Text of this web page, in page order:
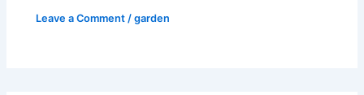
Leave a Comment /garden